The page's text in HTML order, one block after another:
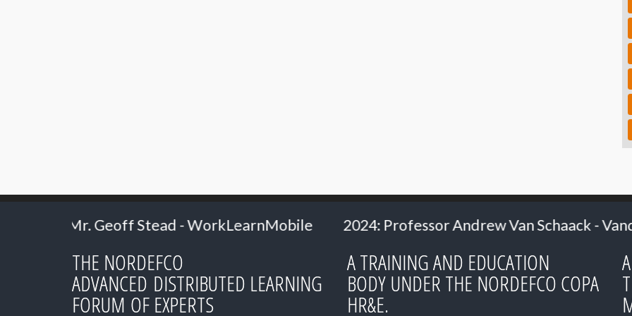
Stead - WorkLearnMobile 2024: Professor Andrew Van Schaack - Vanderbilt University
THE NORDEFCO
ADVANCED DISTRIBUTED LEARNING
FORUM OF EXPERTS
A TRAINING AND EDUCATION
BODY UNDER THE NORDEFCO COPA
HR&E.